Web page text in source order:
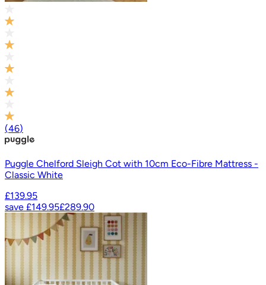
(46)
Puggle Chelford Sleigh Cot with 10cm Eco-Fibre Mattress -
Classic White
£139.95
save £149.95£289.90